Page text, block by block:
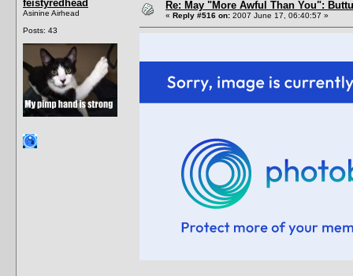
feistyredhead
Asinine Airhead
Posts: 43
Re: May "More Awful Than You":
« Reply #516 on: 2007 June 17, 06:40:57 »